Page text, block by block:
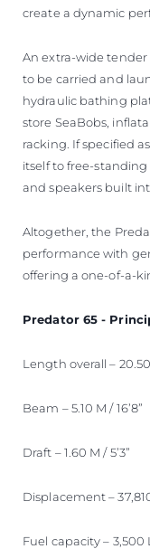
create a dynamic
An extra-wide tender
to be carried and
hydraulic bathing
store SeaBobs,
racking. If specified
itself to free-
and speakers built
Altogether, the
performance with
offering a one-of-a-
Predator 65 -
Length overall – 20.50
Beam – 5.10 M / 16’8”
Draft – 1.60 M / 5’3”
Displacement –
Fuel capacity – 3,500